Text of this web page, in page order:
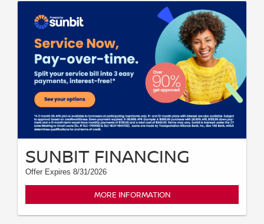
SUNBIT FINANCING
Offer Expires 8/31/2026
MORE INFORMATION